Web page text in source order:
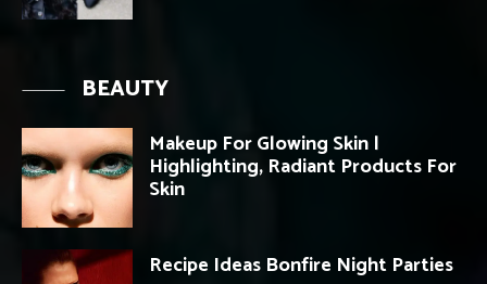
BEAUTY
Makeup For Glowing Skin |
Highlighting, Radiant Products For
Skin
Recipe Ideas Bonfire Night Parties